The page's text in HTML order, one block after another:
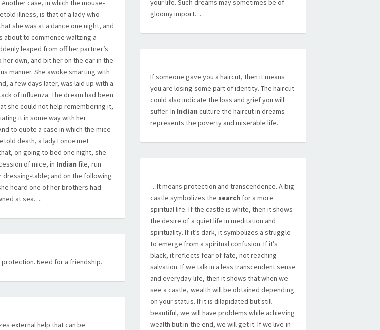
your life. Such dreams may sometimes be of
gloomy import….
case, in which the mouse-
illness, is that of a lady who
she was at a dance one night, and
about to commence waltzing a
leaped from off her partner’s
her own, and bit her on the ear in the
manner. She awoke smarting with
a few days later, was laid up with a
of influenza. The dream had been
she could not help remembering it,
it in some way with her
to quote a case in which the mice-
death, a lady I once met
on going to bed one night, she
of mice, in Indian file, run
dressing-table; and on the following
heard one of her brothers had
at sea….
If someone gave you a haircut, then it means
you are losing some part of identity. The haircut
could also indicate the loss and grief you will
suffer. In Indian culture the haircut in dreams
represents the poverty and miserable life.
…It means protection and transcendence. A big
castle symbolizes the search for a more
spiritual life. If the castle is white, then it shows
the desire of a quiet life in meditation and
spirituality. If it’s dark, it symbolizes a struggle
to emerge from a spiritual confusion. If it’s
black, it reflects fear of fate, not reaching
salvation. If we talk in a less transcendent sense
and everyday life, then it shows that when we
see a castle, wealth will be obtained depending
on your status. If it is dilapidated but still
beautiful, we will have problems while achieving
wealth but in the end, we will get it. If we live in
Need for a friendship.
external help that can be